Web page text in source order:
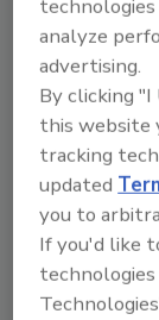
an
bars,
other
Joes and
recalled
peanut
than 2
clear what
impact will
analyze
advertising.
By clicking
this website
tracking
updated
you to
If you'd like
technologies